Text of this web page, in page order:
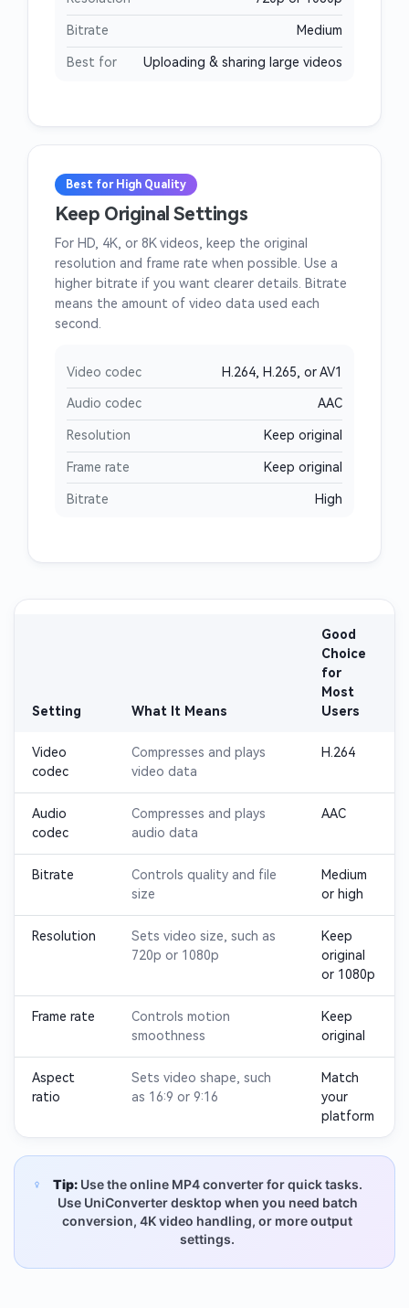
Bitrate Medium
Best for Uploading & sharing large videos
Best for High Quality
Keep Original Settings
For HD, 4K, or 8K videos, keep the original
resolution and frame rate when possible. Use a
higher bitrate if you want clearer details. Bitrate
means the amount of video data used each
second.
Video codec H.264, H.265, or AV1
Audio codec AAC
Resolution Keep original
Frame rate Keep original
Bitrate High
Setting What It Means
Good
Choice
for
Most
Users
Video
codec
Compresses and plays
video data
H.264
Audio
codec
Compresses and plays
audio data
AAC
Bitrate
Controls quality and file
size
Medium
or high
Resolution
Sets video size, such as
720p or 1080p
Keep
original
or 1080p
Frame rate
Controls motion
smoothness
Keep
original
Aspect
ratio
Sets video shape, such
as 16:9 or 9:16
Match
your
platform
Tip:Use the online MP4 converter for quick tasks.
Use UniConverter desktop when you need batch
conversion, 4K video handling, or more output
settings.